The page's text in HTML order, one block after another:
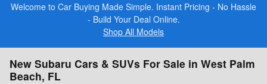
Welcome to Car Buying Made Simple. Instant Pricing - No Hassle
- Build Your Deal Online.
Shop All Models
New Subaru Cars & SUVs For Sale in West Palm
Beach, FL